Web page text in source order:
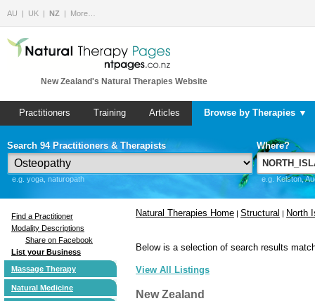
AU UK NZ More…
New Zealand's Natural Therapies Website
Practitioners Training Articles Browse by Therapies ▼
Search 94 Practitioners & Therapists
e.g. yoga, naturopath
Where?
e.g. Kelston,
Find a Practitioner
Modality Descriptions
Share on Facebook
List your Business
Massage Therapy
Natural Medicine
Natural Therapies Home | Structural | North
Below is a selection of search results
View All Listings
New Zealand